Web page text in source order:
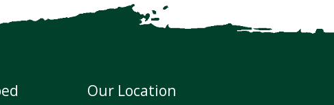
Our Location